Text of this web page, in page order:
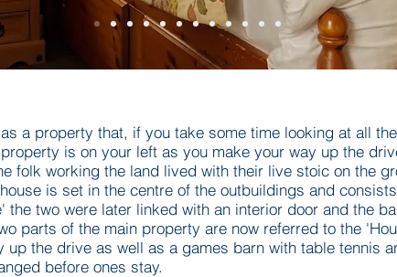
a property that, if you take some time looking at all
is on your left as you make your way up the
folk working the land lived with their live stoic on the
is set in the centre of the outbuildings and
the two were later linked with an interior door and the
parts of the main property are now referred to the
up the drive as well as a games barn with table tennis
before ones stay.